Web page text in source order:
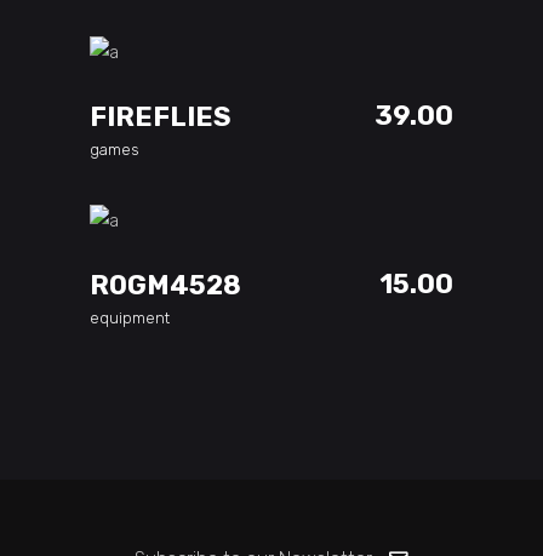
FIREFLIES 39.00
games
ROGM4528 15.00
equipment